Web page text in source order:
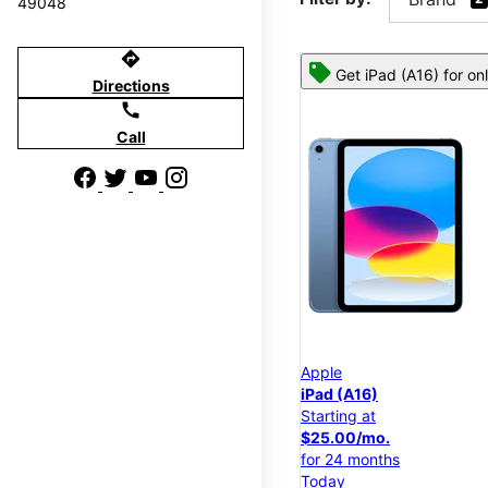
directions
Directions
call
Call
Get iPad (A16) for
Apple
iPad (A16)
Starting at
$25.00/mo.
for 24 months
Today